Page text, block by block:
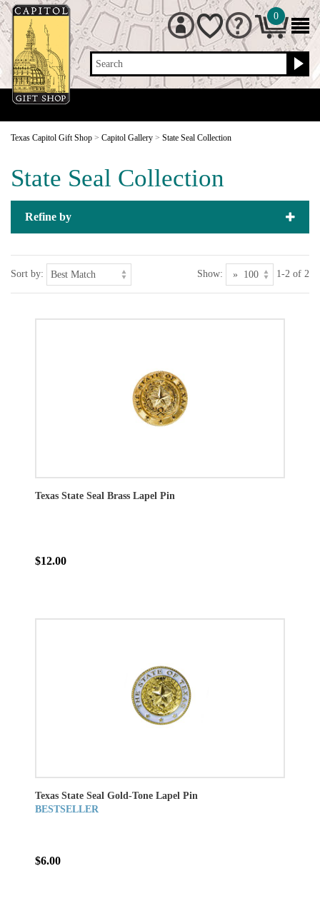
Search
0
Texas Capitol Gift Shop > Capitol Gallery > State Seal Collection
State Seal Collection
Refine by
Sort by: Show: 1-2 of 2
Texas State Seal Brass Lapel Pin
$12.00
Texas State Seal Gold-Tone Lapel Pin
BESTSELLER
$6.00